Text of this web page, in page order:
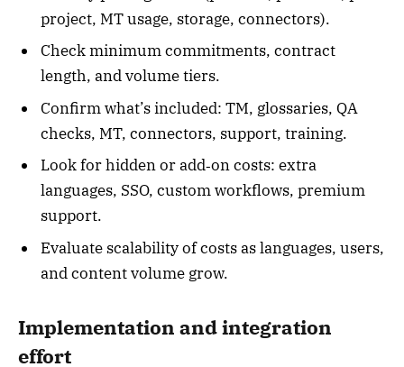
project, MT usage, storage, connectors).
Check minimum commitments, contract
length, and volume tiers.
Confirm what’s included: TM, glossaries, QA
checks, MT, connectors, support, training.
Look for hidden or add‑on costs: extra
languages, SSO, custom workflows, premium
support.
Evaluate scalability of costs as languages, users,
and content volume grow.
Implementation and integration
effort